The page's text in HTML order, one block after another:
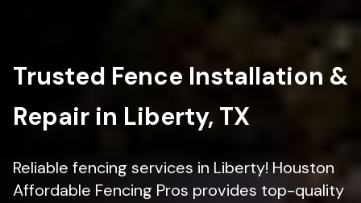
Trusted Fence Installation &
Repair in Liberty, TX
Reliable fencing services in Liberty! Houston
Affordable Fencing Pros provides top-quality